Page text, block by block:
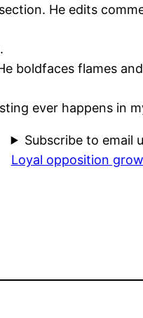
He edits
boldfaces flames
ever happens in
Subscribe to email
Loyal opposition